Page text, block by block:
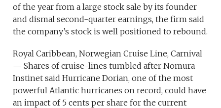
of the year from a large stock sale by its founder
and dismal second-quarter earnings, the firm said
the company’s stock is well positioned to rebound.
Royal Caribbean, Norwegian Cruise Line, Carnival
— Shares of cruise-lines tumbled after Nomura
Instinet said Hurricane Dorian, one of the most
powerful Atlantic hurricanes on record, could have
an impact of 5 cents per share for the current